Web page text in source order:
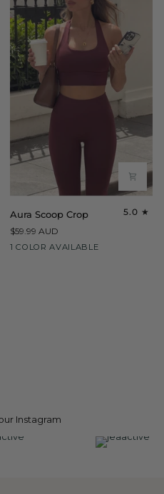
Scoop
Crop
Aura Scoop Crop
5.0
$59.99 AUD
1 COLOR AVAILABLE
Maroon
Instagram